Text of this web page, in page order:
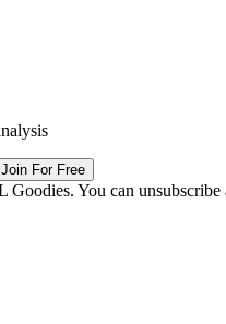
Join For Free
You can